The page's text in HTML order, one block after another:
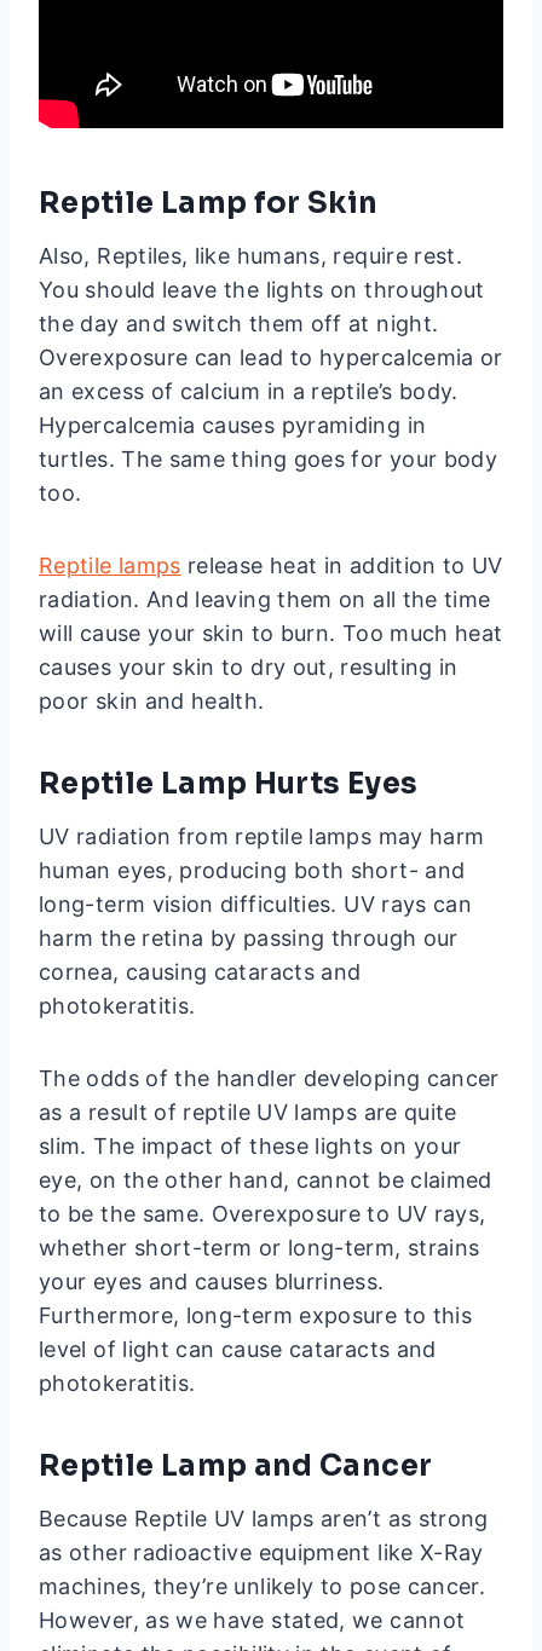
Reptile Lamp for Skin
Also, Reptiles, like humans, require rest.
You should leave the lights on throughout
the day and switch them off at night.
Overexposure can lead to hypercalcemia or
an excess of calcium in a reptile’s body.
Hypercalcemia causes pyramiding in
turtles. The same thing goes for your body
too.
Reptile lamps release heat in addition to UV
radiation. And leaving them on all the time
will cause your skin to burn. Too much heat
causes your skin to dry out, resulting in
poor skin and health.
Reptile Lamp Hurts Eyes
UV radiation from reptile lamps may harm
human eyes, producing both short- and
long-term vision difficulties. UV rays can
harm the retina by passing through our
cornea, causing cataracts and
photokeratitis.
The odds of the handler developing cancer
as a result of reptile UV lamps are quite
slim. The impact of these lights on your
eye, on the other hand, cannot be claimed
to be the same. Overexposure to UV rays,
whether short-term or long-term, strains
your eyes and causes blurriness.
Furthermore, long-term exposure to this
level of light can cause cataracts and
photokeratitis.
Reptile Lamp and Cancer
Because Reptile UV lamps aren’t as strong
as other radioactive equipment like X-Ray
machines, they’re unlikely to pose cancer.
However, as we have stated, we cannot